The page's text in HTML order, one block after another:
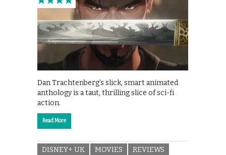
Dan Trachtenberg’s slick, smart animated
anthology is a taut, thrilling slice of sci-fi
action.
Read More
DISNEY+ UK MOVIES REVIEWS